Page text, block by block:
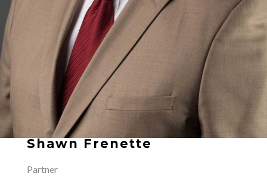
Shawn Frenette
Partner